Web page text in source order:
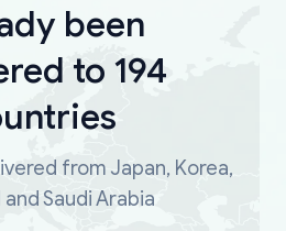
been
to 194
from Japan, Korea,
Saudi Arabia